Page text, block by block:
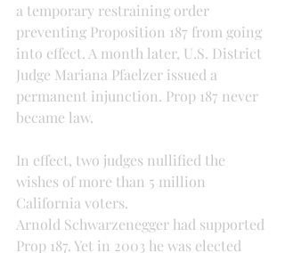
a temporary restraining order
preventing Proposition 187 from going
into effect. A month later, U.S. District
Judge Mariana Pfaelzer issued a
permanent injunction. Prop 187 never
became law.
In effect, two judges nullified the
wishes of more than 5 million
California voters.
Arnold Schwarzenegger had supported
Prop 187. Yet in 2003 he was elected